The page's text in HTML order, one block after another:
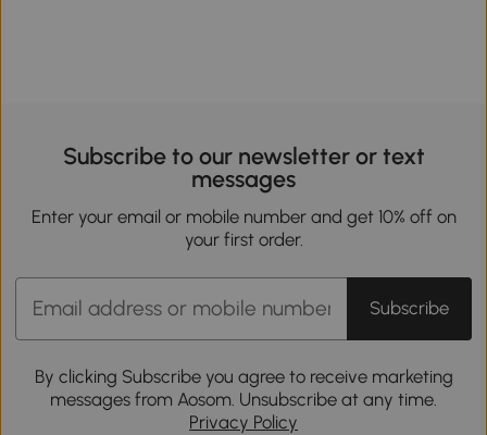
Subscribe to our newsletter or text
messages
Enter your email or mobile number and get 10% off on
your first order.
Subscribe
By clicking Subscribe you agree to receive marketing
messages from Aosom. Unsubscribe at any time.
Privacy Policy